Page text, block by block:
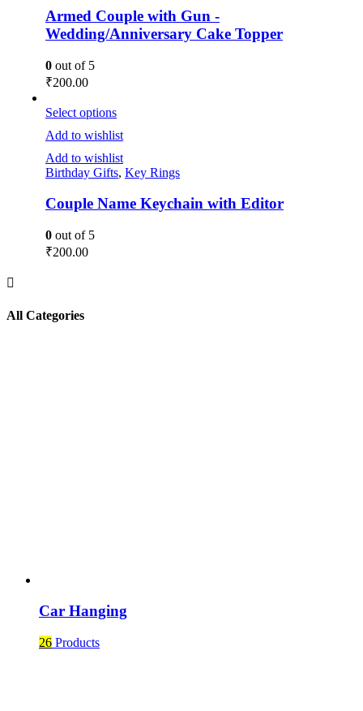
Armed Couple with Gun -
Wedding/Anniversary Cake Topper
0 out of 5
₹200.00
Select options
Add to wishlist
Add to wishlist
Birthday Gifts, Key Rings
Couple Name Keychain with Editor
0 out of 5
₹200.00
All Categories
Car Hanging
26 Products